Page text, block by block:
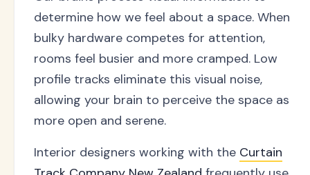
determine how we feel about a space. When
bulky hardware competes for attention,
rooms feel busier and more cramped. Low
profile tracks eliminate this visual noise,
allowing your brain to perceive the space as
more open and serene.
Interior designers working with the Curtain